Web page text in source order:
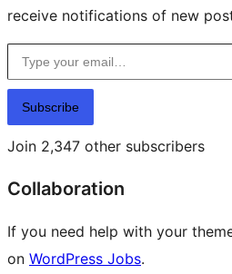
receive notifications of new
Type your email…
Subscribe
Join 2,347 other subscribers
Collaboration
If you need help with your
on WordPress Jobs.